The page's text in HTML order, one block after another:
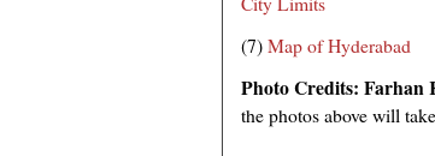
(7)Map of Hyderabad
Photo Credits: Farhan
the photos above will